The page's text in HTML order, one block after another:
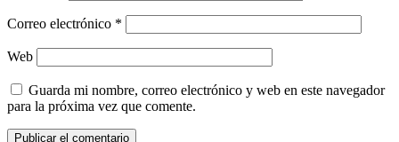
Correo electrónico *
Web
Guarda mi nombre, correo electrónico y web en este navegador
para la próxima vez que comente.